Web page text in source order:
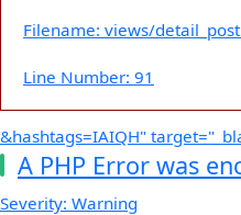
Filename: views/
Line Number: 91
&hashtags=IAIQH"
A PHP Error was
Severity: Warning